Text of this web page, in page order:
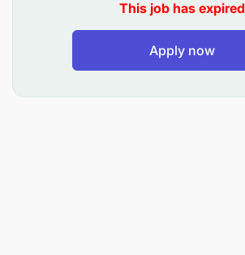
This job has expired
Apply now